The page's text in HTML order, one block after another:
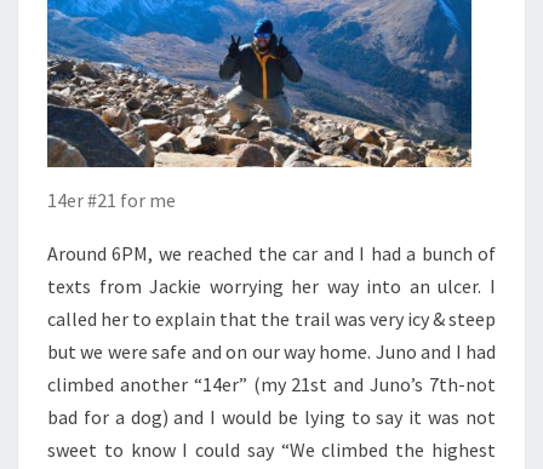
14er #21 for me
Around 6PM, we reached the car and I had a bunch of
texts from Jackie worrying her way into an ulcer. I
called her to explain that the trail was very icy & steep
but we were safe and on our way home. Juno and I had
climbed another “14er” (my 21st and Juno’s 7th-not
bad for a dog) and I would be lying to say it was not
sweet to know I could say “We climbed the highest